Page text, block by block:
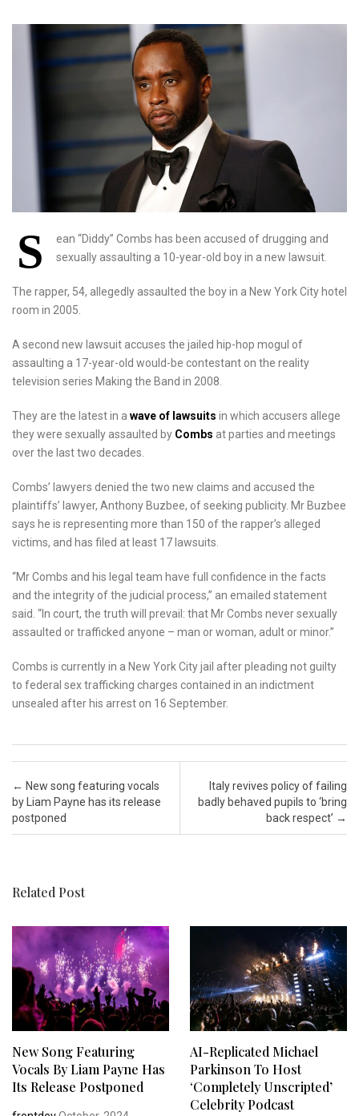
S
ean “Diddy” Combs has been accused of drugging and
sexually assaulting a 10-year-old boy in a new lawsuit.
The rapper, 54, allegedly assaulted the boy in a New York City hotel
room in 2005.
A second new lawsuit accuses the jailed hip-hop mogul of
assaulting a 17-year-old would-be contestant on the reality
television series Making the Band in 2008.
They are the latest in a wave of lawsuits in which accusers allege
they were sexually assaulted by Combs at parties and meetings
over the last two decades.
Combs’ lawyers denied the two new claims and accused the
plaintiffs’ lawyer, Anthony Buzbee, of seeking publicity. Mr Buzbee
says he is representing more than 150 of the rapper’s alleged
victims, and has filed at least 17 lawsuits.
“Mr Combs and his legal team have full confidence in the facts
and the integrity of the judicial process,” an emailed statement
said. “In court, the truth will prevail: that Mr Combs never sexually
assaulted or trafficked anyone – man or woman, adult or minor.”
Combs is currently in a New York City jail after pleading not guilty
to federal sex trafficking charges contained in an indictment
unsealed after his arrest on 16 September.
Post navigation
← New song featuring vocals
by Liam Payne has its release
postponed
Italy revives policy of failing
badly behaved pupils to ‘bring
back respect’ →
Related Post
New Song Featuring
Vocals By Liam Payne Has
Its Release Postponed
AI-Replicated Michael
Parkinson To Host
‘completely Unscripted’
Celebrity Podcast